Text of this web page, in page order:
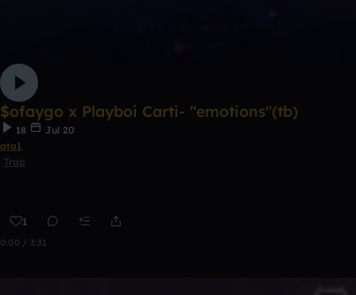
$ofaygo x Playboi Carti- "emotions"(tb)
18
Jul 20
ata1
Trap
1
0:00 / 3:31